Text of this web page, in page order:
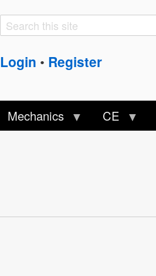
Search
Search
Login • Register
Mechanics CE